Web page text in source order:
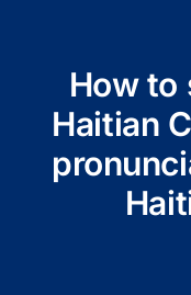
How to
Haitian